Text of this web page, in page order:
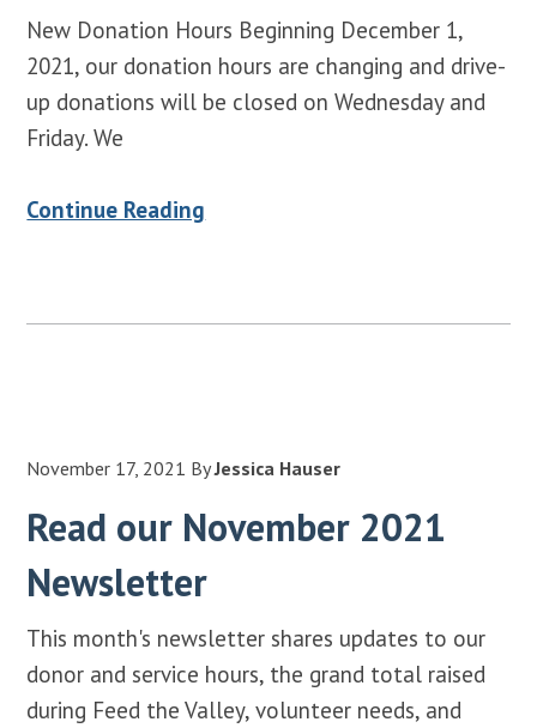
New Donation Hours Beginning December 1,
2021, our donation hours are changing and drive-
up donations will be closed on Wednesday and
Friday. We
Continue Reading
November 17, 2021 ByJessica Hauser
Read our November 2021
Newsletter
This month's newsletter shares updates to our
donor and service hours, the grand total raised
during Feed the Valley, volunteer needs, and